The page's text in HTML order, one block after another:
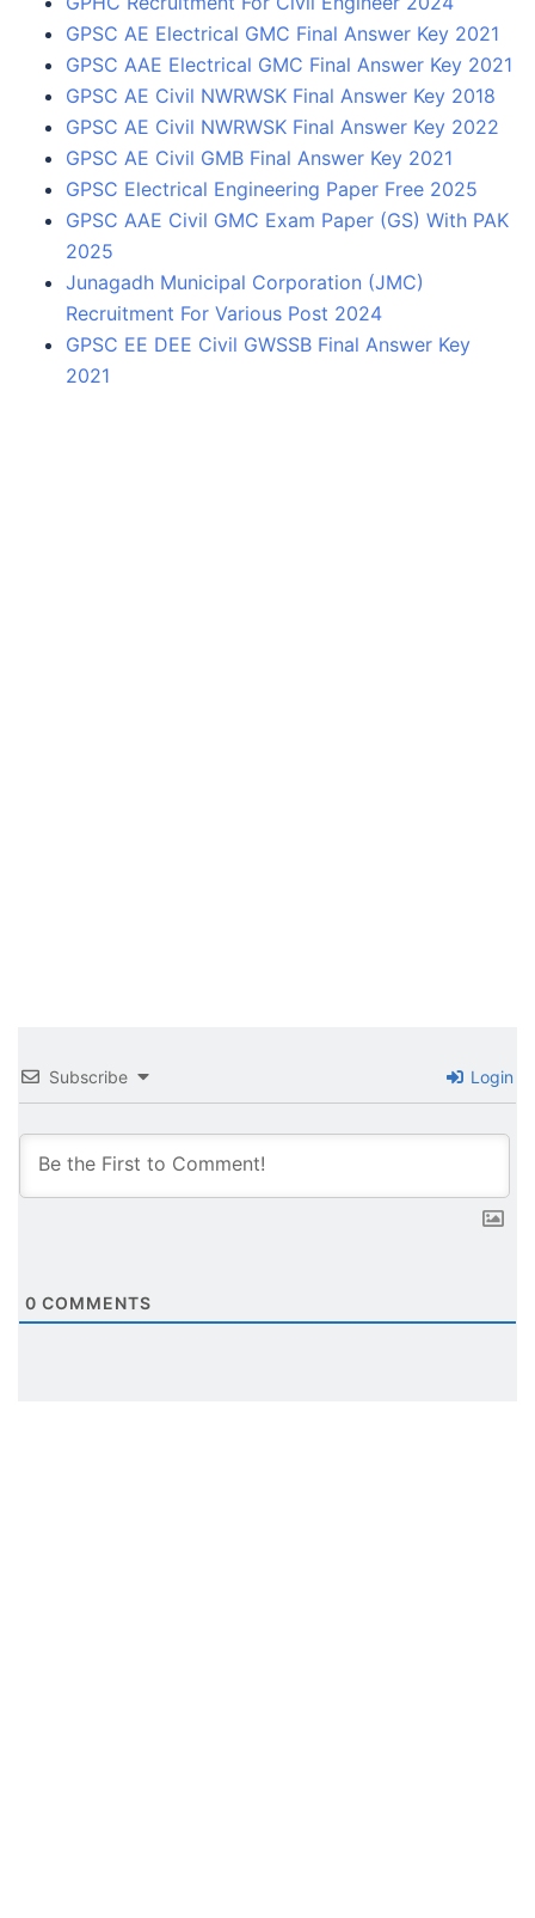
GPSC AE Electrical GMC Final Answer Key 2021
GPSC AAE Electrical GMC Final Answer Key 2021
GPSC AE Civil NWRWSK Final Answer Key 2018
GPSC AE Civil NWRWSK Final Answer Key 2022
GPSC AE Civil GMB Final Answer Key 2021
GPSC Electrical Engineering Paper Free 2025
GPSC AAE Civil GMC Exam Paper (GS) With PAK
2025
Junagadh Municipal Corporation (JMC)
Recruitment For Various Post 2024
GPSC EE DEE Civil GWSSB Final Answer Key
2021
Subscribe Login
0 COMMENTS